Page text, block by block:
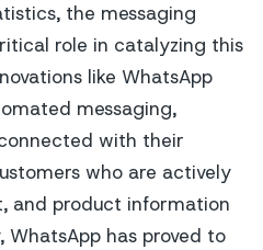
the messaging
role in catalyzing this
like WhatsApp
messaging,
with their
who are actively
and product information
WhatsApp has proved to